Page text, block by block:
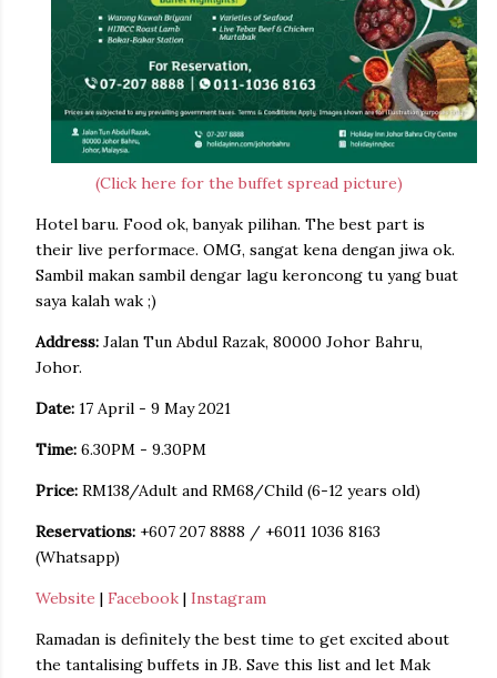
(Click here for the buffet spread picture)
Hotel baru. Food ok, banyak pilihan. The best part is
their live performace. OMG, sangat kena dengan jiwa ok.
Sambil makan sambil dengar lagu keroncong tu yang buat
saya kalah wak ;)
Address: Jalan Tun Abdul Razak, 80000 Johor Bahru,
Johor.
Date: 17 April - 9 May 2021
Time: 6.30PM - 9.30PM
Price: RM138/Adult and RM68/Child (6-12 years old)
Reservations: +607 207 8888 / +6011 1036 8163
(Whatsapp)
Website | Facebook | Instagram
Ramadan is definitely the best time to get excited about
the tantalising buffets in JB. Save this list and let Mak